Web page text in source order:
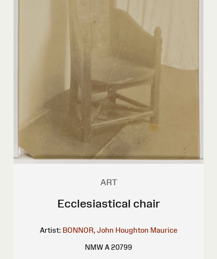
ART
Ecclesiastical chair
Artist: BONNOR, John Houghton Maurice
NMW A 20799